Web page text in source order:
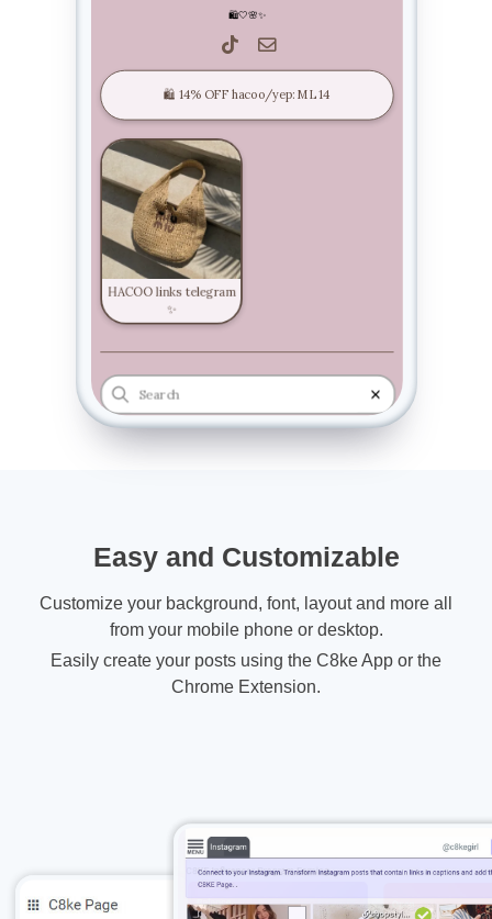
Easy and Customizable
Customize your background, font, layout and more all
from your mobile phone or desktop.
Easily create your posts using the C8ke App or the
Chrome Extension.